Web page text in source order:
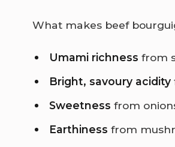
What makes beef
Umami richness from
Bright, savoury acidity
Sweetness from
Earthiness from